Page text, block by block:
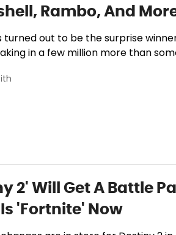
Rambo, And
turned out to be the surprise
in a few million more than
2' Will Get A Battle
'Fortnite' Now